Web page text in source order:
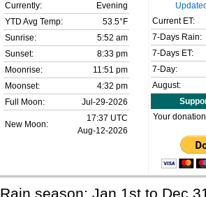
Currently:
Evening
YTD Avg Temp:
53.5°F
Sunrise:
5:52 am
Sunset:
8:33 pm
Moonrise:
11:51 pm
Moonset:
4:32 pm
Full Moon:
Jul-29-2026
New Moon:
17:37 UTC
Aug-12-2026
Current ET:
7-Days Rain:
7-Days ET:
7-Day:
August:
Your
Rain season: Jan 1st to Dec